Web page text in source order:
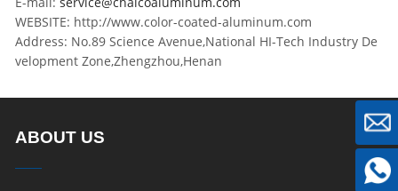
WEBSITE: http://www.color-coated-aluminum.com
Address: No.89 Science Avenue,National HI-Tech Industry De
velopment Zone,Zhengzhou,Henan
ABOUT US